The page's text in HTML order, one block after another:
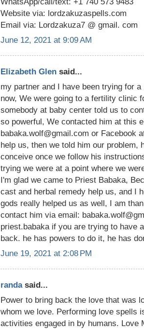
Website via: lordzakuzaspells.com
Email via: Lordzakuza7 @ gmail. com
June 12, 2021 at 9:09 AM
Elizabeth Glen said...
my partner and I have been trying for
now, We were going to a fertility clinic
somebody at baby center told us to
so powerful, We contacted him at this
babaka.wolf@gmail.com or Facebook
help us, then we told him our problem,
conceive once we follow his
trying we were at a point where we
I'm glad we came to Priest Babaka,
cast and herbal remedy help us, and I
gods really helped us as well, I am
contact him via email:
priest.babaka if you are trying to have
back. he has powers to do it, he has
June 19, 2021 at 2:08 PM
randasaid...
Power to bring back the love that was
whom we love. Performing love spells
activities engaged in by humans. Love